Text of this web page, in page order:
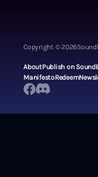
Copyright ©2026
AboutPublish on
ManifestoRedeem